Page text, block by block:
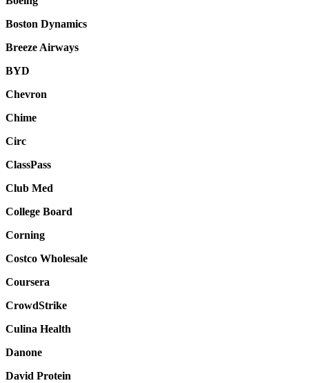
Boston Dynamics
Breeze Airways
BYD
Chevron
Chime
Circ
ClassPass
Club Med
College Board
Corning
Costco Wholesale
Coursera
CrowdStrike
Culina Health
Danone
David Protein